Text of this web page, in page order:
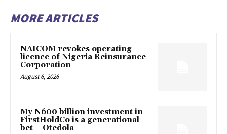
MORE ARTICLES
NAICOM revokes operating
licence of Nigeria Reinsurance
Corporation
August 6, 2026
My N600 billion investment in
FirstHoldCo is a generational
bet – Otedola